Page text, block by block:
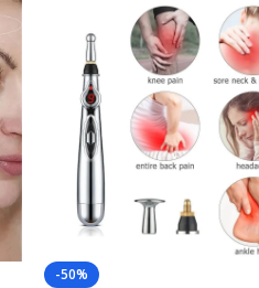
-50%